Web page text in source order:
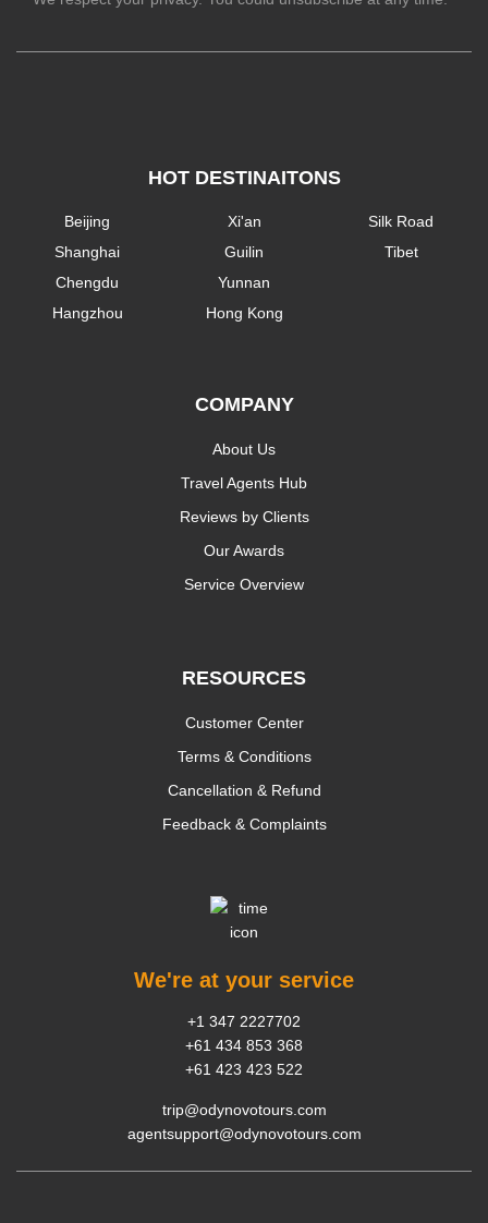
HOT DESTINAITONS
Beijing
Shanghai
Chengdu
Hangzhou
Xi'an
Guilin
Yunnan
Hong Kong
Silk Road
Tibet
COMPANY
About Us
Travel Agents Hub
Reviews by Clients
Our Awards
Service Overview
RESOURCES
Customer Center
Terms & Conditions
Cancellation & Refund
Feedback & Complaints
We're at your service
+1 347 2227702
+61 434 853 368
+61 423 423 522
trip@odynovotours.com
agentsupport@odynovotours.com